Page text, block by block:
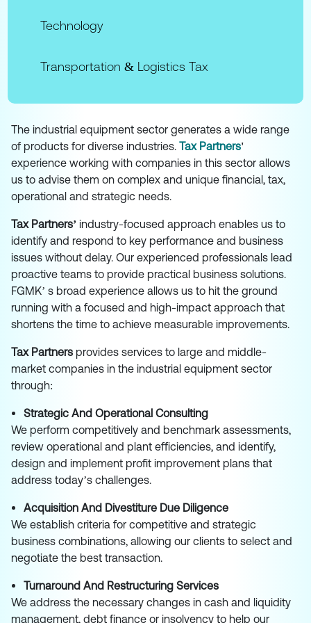
Technology
Transportation & Logistics Tax
The industrial equipment sector generates a wide range
of products for diverse industries.Tax Partners'
experience working with companies in this sector allows
us to advise them on complex and unique financial, tax,
operational and strategic needs.
Tax Partners’ industry-focused approach enables us to
identify and respond to key performance and business
issues without delay. Our experienced professionals lead
proactive teams to provide practical business solutions.
FGMK’ s broad experience allows us to hit the ground
running with a focused and high-impact approach that
shortens the time to achieve measurable improvements.
Tax Partnersprovides services to large and middle-
market companies in the industrial equipment sector
through:
Strategic And Operational Consulting
We perform competitively and benchmark assessments,
review operational and plant efficiencies, and identify,
design and implement profit improvement plans that
address today’s challenges.
Acquisition And Divestiture Due Diligence
We establish criteria for competitive and strategic
business combinations, allowing our clients to select and
negotiate the best transaction.
Turnaround And Restructuring Services
We address the necessary changes in cash and liquidity
management, debt finance or insolvency to help our